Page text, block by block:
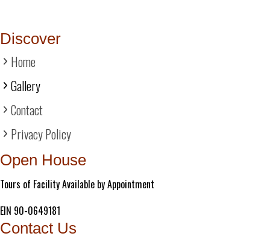
Discover
Home
Gallery
Contact
Privacy Policy
Open House
Tours of Facility Available by Appointment
EIN 90-0649181
Contact Us